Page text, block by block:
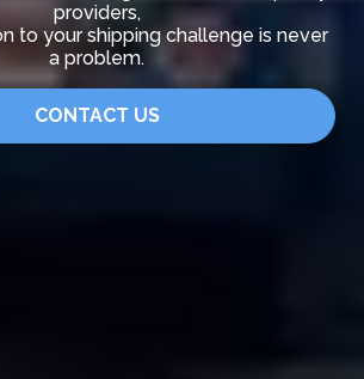
providers,
to your shipping challenge is never
a problem.
CONTACT US